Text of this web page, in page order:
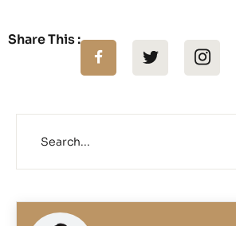
Share This :